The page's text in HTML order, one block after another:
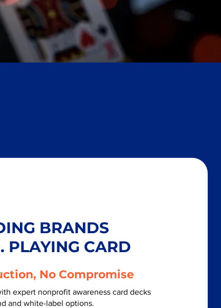
BRANDS
PLAYING CARD
No Compromise
expert nonprofit awareness card decks
and white-label options.